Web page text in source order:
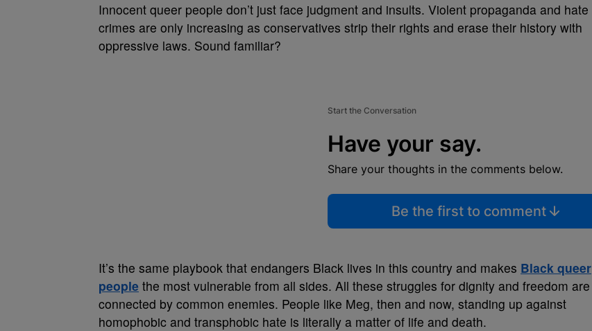
Innocent queer people don’t just face judgment and insults. Violent propaganda and hate
crimes are only increasing as conservatives strip their rights and erase their history with
oppressive laws. Sound familiar?
Start the Conversation
Have your say.
Share your thoughts in the comments below.
Be the first to comment
It’s the same playbook that endangers Black lives in this country and makes Black queer
people the most vulnerable from all sides. All these struggles for dignity and freedom are
connected by common enemies. People like Meg, then and now, standing up against
homophobic and transphobic hate is literally a matter of life and death.